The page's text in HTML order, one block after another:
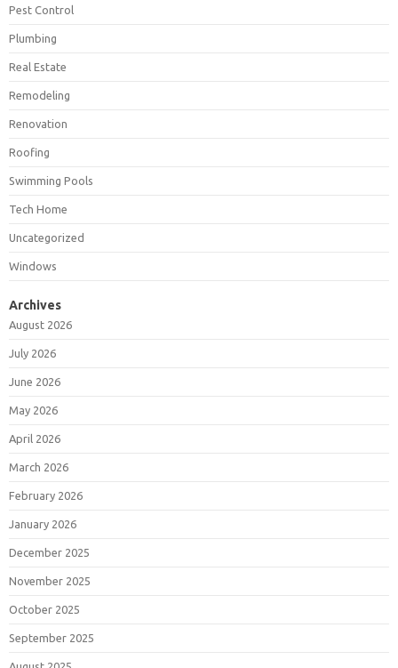
Pest Control
Plumbing
Real Estate
Remodeling
Renovation
Roofing
Swimming Pools
Tech Home
Uncategorized
Windows
Archives
August 2026
July 2026
June 2026
May 2026
April 2026
March 2026
February 2026
January 2026
December 2025
November 2025
October 2025
September 2025